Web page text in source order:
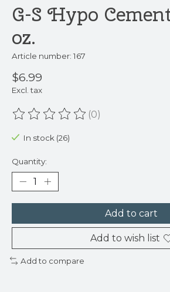
G-S Hypo
oz.
Article number: 167
$6.99
Excl. tax
The rating of this product is
(0)
In stock (26)
Quantity:
Add to cart
Add to wish list
Add to compare